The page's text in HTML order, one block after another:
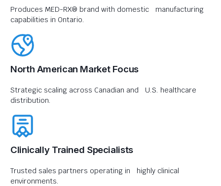
Produces MED-RX® brand with domestic manufacturing
capabilities in Ontario.
North American Market Focus
Strategic scaling across Canadian and U.S. healthcare
distribution.
Clinically Trained Specialists
Trusted sales partners operating in highly clinical
environments.